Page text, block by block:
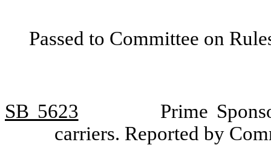
Passed to Committee on
SB 5623
Prime
carriers. Reported by